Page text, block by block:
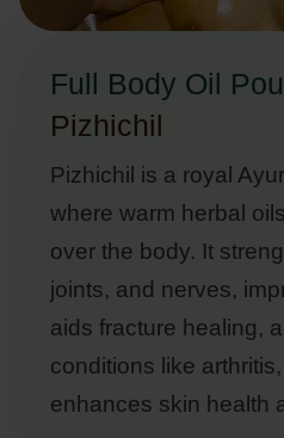
Full Body Oil
Pizhichil
Pizhichil is a royal
where warm herbal
over the body. It
joints, and nerves,
aids fracture healing,
conditions like
enhances skin health